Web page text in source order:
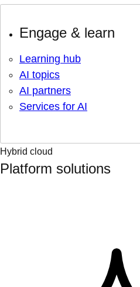
Engage & learn
Learning hub
AI topics
AI partners
Services for AI
Hybrid cloud
Platform solutions